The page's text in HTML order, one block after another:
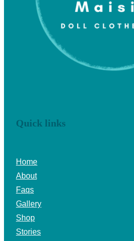
Quick links
Home
About
Faqs
Gallery
Shop
Stories